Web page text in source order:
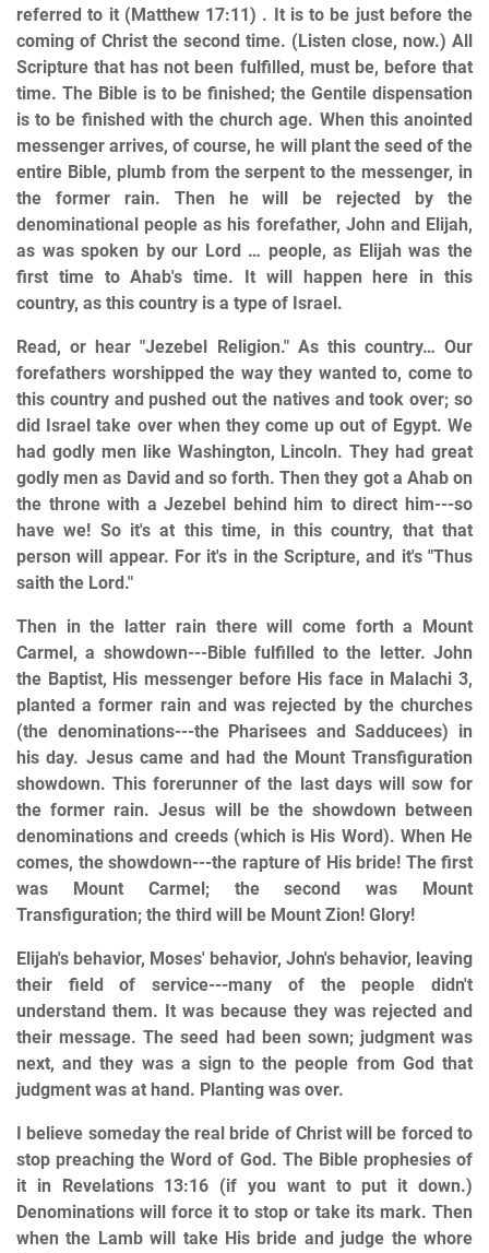
referred to it (Matthew 17:11) . It is to be just before the
coming of Christ the second time. (Listen close, now.) All
Scripture that has not been fulfilled, must be, before that
time. The Bible is to be finished; the Gentile dispensation
is to be finished with the church age. When this anointed
messenger arrives, of course, he will plant the seed of the
entire Bible, plumb from the serpent to the messenger, in
the former rain. Then he will be rejected by the
denominational people as his forefather, John and Elijah,
as was spoken by our Lord … people, as Elijah was the
first time to Ahab's time. It will happen here in this
country, as this country is a type of Israel.
Read, or hear "Jezebel Religion." As this country… Our
forefathers worshipped the way they wanted to, come to
this country and pushed out the natives and took over; so
did Israel take over when they come up out of Egypt. We
had godly men like Washington, Lincoln. They had great
godly men as David and so forth. Then they got a Ahab on
the throne with a Jezebel behind him to direct him---so
have we! So it's at this time, in this country, that that
person will appear. For it's in the Scripture, and it's "Thus
saith the Lord."
Then in the latter rain there will come forth a Mount
Carmel, a showdown---Bible fulfilled to the letter. John
the Baptist, His messenger before His face in Malachi 3,
planted a former rain and was rejected by the churches
(the denominations---the Pharisees and Sadducees) in
his day. Jesus came and had the Mount Transfiguration
showdown. This forerunner of the last days will sow for
the former rain. Jesus will be the showdown between
denominations and creeds (which is His Word). When He
comes, the showdown---the rapture of His bride! The first
was Mount Carmel; the second was Mount
Transfiguration; the third will be Mount Zion! Glory!
Elijah's behavior, Moses' behavior, John's behavior, leaving
their field of service---many of the people didn't
understand them. It was because they was rejected and
their message. The seed had been sown; judgment was
next, and they was a sign to the people from God that
judgment was at hand. Planting was over.
I believe someday the real bride of Christ will be forced to
stop preaching the Word of God. The Bible prophesies of
it in Revelations 13:16 (if you want to put it down.)
Denominations will force it to stop or take its mark. Then
when the Lamb will take His bride and judge the whore